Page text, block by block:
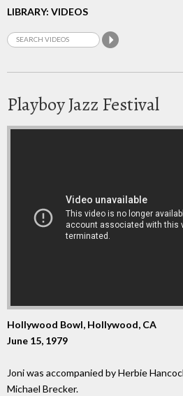
LIBRARY: VIDEOS
Playboy Jazz Festival
Hollywood Bowl, Hollywood, CA
June 15, 1979
Joni was accompanied by Herbie
Michael Brecker.